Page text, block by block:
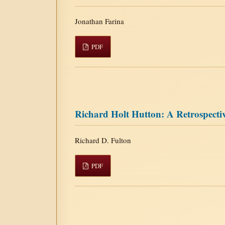
Jonathan Farina
PDF
Richard Holt Hutton: A
Richard D. Fulton
PDF